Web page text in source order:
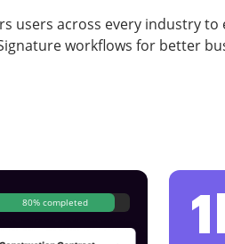
users across every industry
workflows for better
80% completed